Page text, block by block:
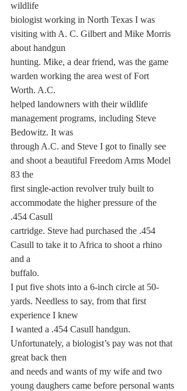
wildlife
biologist working in North Texas I was
visiting with A. C. Gilbert and Mike Morris
about handgun
hunting. Mike, a dear friend, was the game
warden working the area west of Fort
Worth. A.C.
helped landowners with their wildlife
management programs, including Steve
Bedowitz. It was
through A.C. and Steve I got to finally see
and shoot a beautiful Freedom Arms Model
83 the
first single-action revolver truly built to
accommodate the higher pressure of the
.454 Casull
cartridge. Steve had purchased the .454
Casull to take it to Africa to shoot a rhino
and a
buffalo.
I put five shots into a 6-inch circle at 50-
yards. Needless to say, from that first
experience I knew
I wanted a .454 Casull handgun.
Unfortunately, a biologist’s pay was not that
great back then
and needs and wants of my wife and two
young daughers came before personal wants